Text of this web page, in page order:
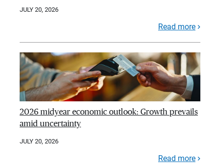
JULY 20, 2026
Read more
2026 midyear economic outlook: Growth prevails
amid uncertainty
JULY 20, 2026
Read more